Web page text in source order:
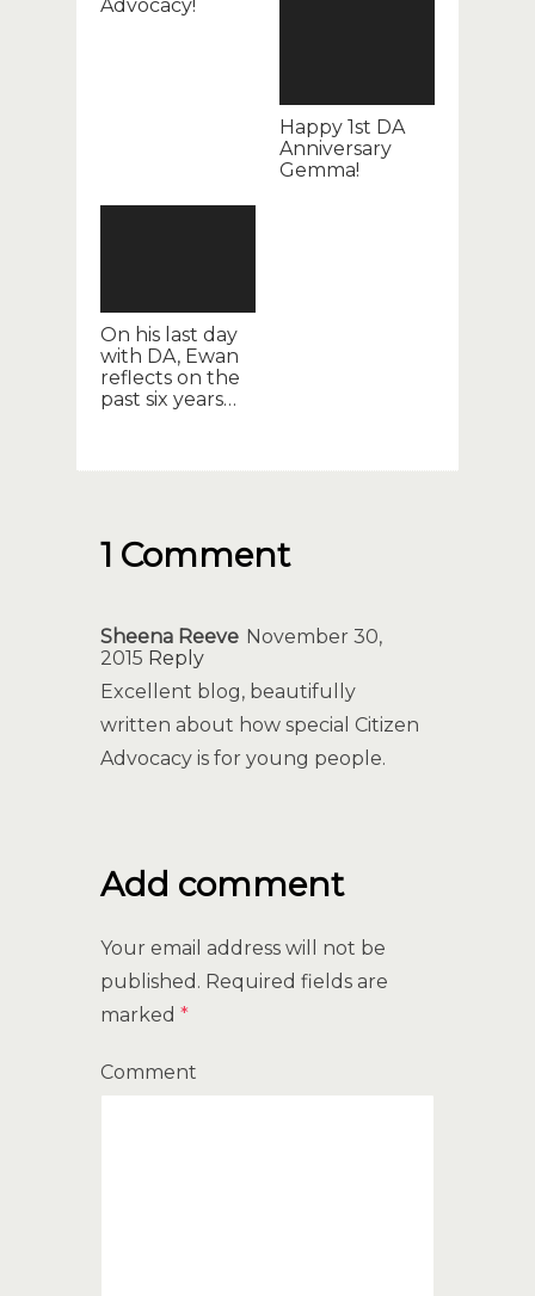
Advocacy!
Happy 1st DA
Anniversary
Gemma!
On his last day
with DA, Ewan
reflects on the
past six years…
1 Comment
Sheena Reeve November 30,
2015 Reply
Excellent blog, beautifully
written about how special Citizen
Advocacy is for young people.
Add comment
Your email address will not be
published. Required fields are
marked *
Comment